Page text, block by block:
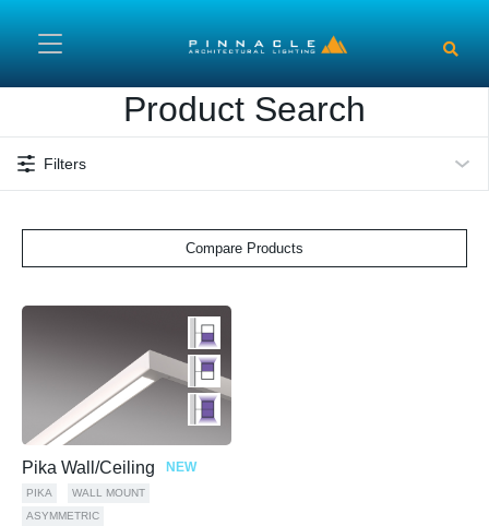
Product Search
Filters
Compare Products
Pika Wall/Ceiling NEW
PIKA
WALL MOUNT
ASYMMETRIC